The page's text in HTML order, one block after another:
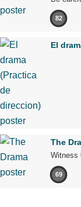
82
El
The
Witness
69